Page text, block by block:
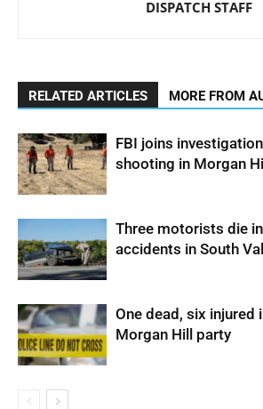
DISPATCH STAFF
RELATED ARTICLES MORE FROM
FBI joins
shooting in Morgan Hill
Three motorists die
accidents in South
One dead, six injured
Morgan Hill party